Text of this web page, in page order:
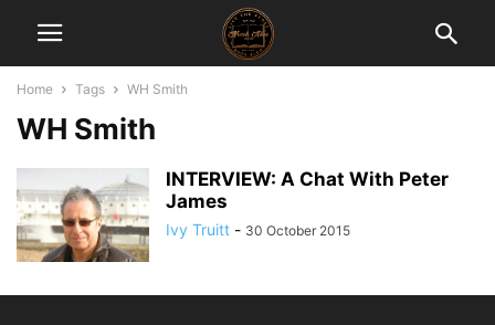
Home Tags WH Smith
WH Smith
INTERVIEW: A Chat With Peter
James
Ivy Truitt - 30 October 2015